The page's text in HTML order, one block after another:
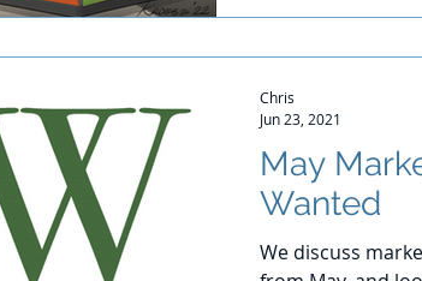
May
Wanted
We discuss
Chris
Jun 23, 2021